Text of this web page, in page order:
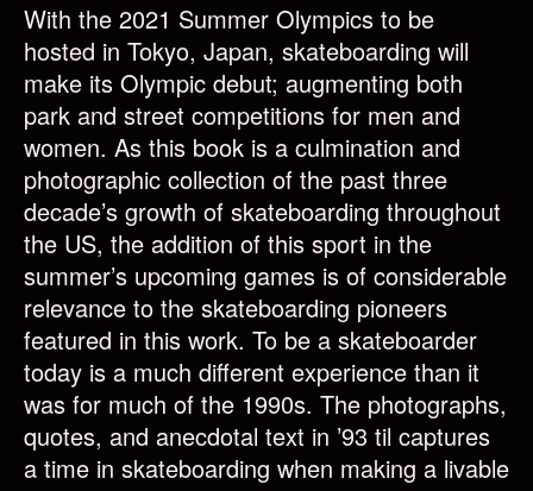
With the 2021 Summer Olympics to be
hosted in Tokyo, Japan, skateboarding will
make its Olympic debut; augmenting both
park and street competitions for men and
women. As this book is a culmination and
photographic collection of the past three
decade’s growth of skateboarding throughout
the US, the addition of this sport in the
summer’s upcoming games is of considerable
relevance to the skateboarding pioneers
featured in this work. To be a skateboarder
today is a much different experience than it
was for much of the 1990s. The photographs,
quotes, and anecdotal text in ’93 til captures
a time in skateboarding when making a livable